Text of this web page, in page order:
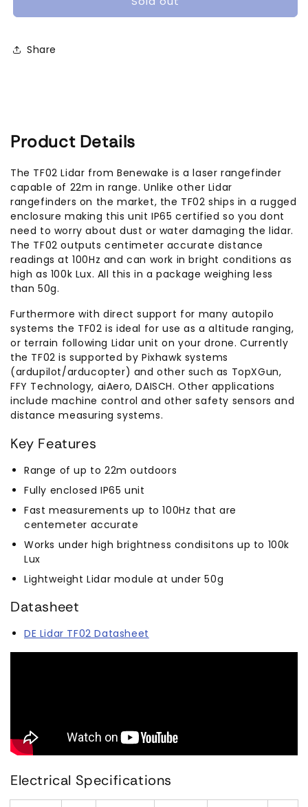
Share
Product Details
The TF02 Lidar from Benewake is a laser rangefinder
capable of 22m in range. Unlike other Lidar
rangefinders on the market, the TF02 ships in a rugged
enclosure making this unit IP65 certified so you dont
need to worry about dust or water damaging the lidar.
The TF02 outputs centimeter accurate distance
readings at 100Hz and can work in bright conditions as
high as 100k Lux. All this in a package weighing less
than 50g.
Furthermore with direct support for many autopilo
systems the TF02 is ideal for use as a altitude ranging,
or terrain following Lidar unit on your drone. Currently
the TF02 is supported by Pixhawk systems
(ardupilot/arducopter) and other such as TopXGun,
FFY Technology, aiAero, DAISCH. Other applications
include machine control and other safety sensors and
distance measuring systems.
Key Features
Range of up to 22m outdoors
Fully enclosed IP65 unit
Fast measurements up to 100Hz that are
centemeter accurate
Works under high brightness condisitons up to 100k
Lux
Lightweight Lidar module at under 50g
Datasheet
DE Lidar TF02 Datasheet
Electrical Specifications